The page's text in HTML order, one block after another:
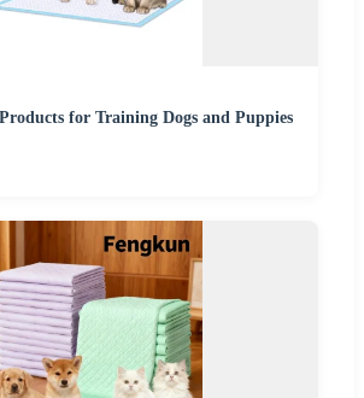
for Training Dogs and Puppies